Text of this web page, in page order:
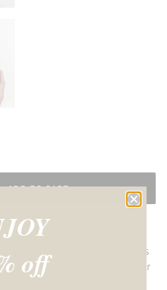
ADD TO CART
Scent No 4. features
Notes of rose, cedar
off